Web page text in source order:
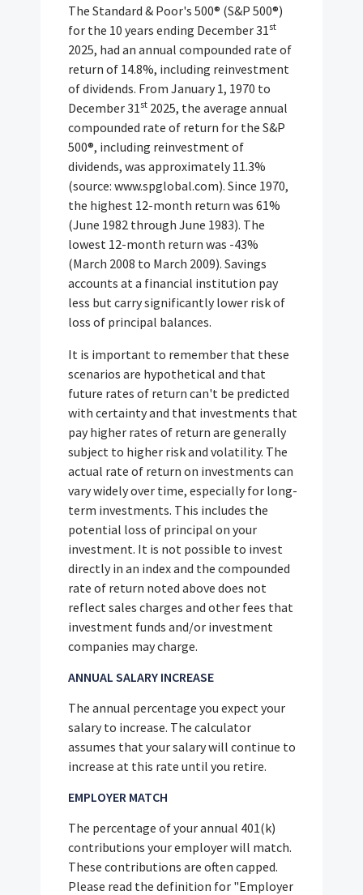
The Standard & Poor's 500® (S&P 500®)
for the 10 years ending December 31 st
2025, had an annual compounded rate of
return of 14.8%, including reinvestment
of dividends. From January 1, 1970 to
December 31 st 2025, the average annual
compounded rate of return for the S&P
500®, including reinvestment of
dividends, was approximately 11.3%
(source: www.spglobal.com). Since 1970,
the highest 12-month return was 61%
(June 1982 through June 1983). The
lowest 12-month return was -43%
(March 2008 to March 2009). Savings
accounts at a financial institution pay
less but carry significantly lower risk of
loss of principal balances.
It is important to remember that these
scenarios are hypothetical and that
future rates of return can't be predicted
with certainty and that investments that
pay higher rates of return are generally
subject to higher risk and volatility. The
actual rate of return on investments can
vary widely over time, especially for long-
term investments. This includes the
potential loss of principal on your
investment. It is not possible to invest
directly in an index and the compounded
rate of return noted above does not
reflect sales charges and other fees that
investment funds and/or investment
companies may charge.
ANNUAL SALARY INCREASE
The annual percentage you expect your
salary to increase. The calculator
assumes that your salary will continue to
increase at this rate until you retire.
EMPLOYER MATCH
The percentage of your annual 401(k)
contributions your employer will match.
These contributions are often capped.
Please read the definition for "Employer